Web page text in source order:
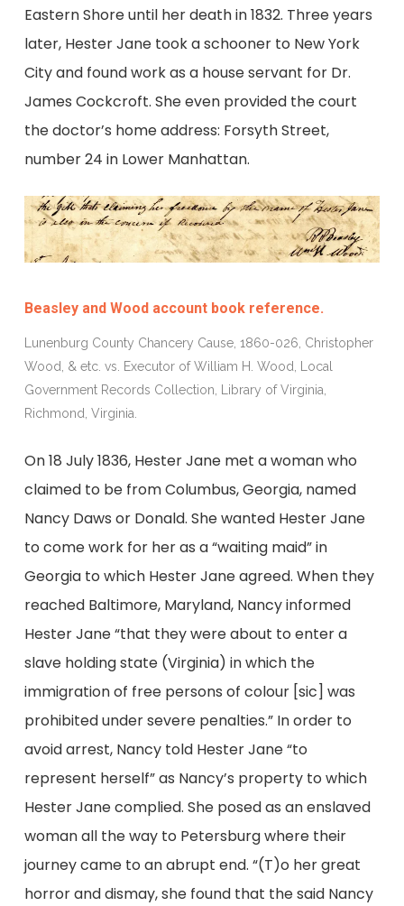
Eastern Shore until her death in 1832. Three years
later, Hester Jane took a schooner to New York
City and found work as a house servant for Dr.
James Cockcroft. She even provided the court
the doctor’s home address: Forsyth Street,
number 24 in Lower Manhattan.
Beasley and Wood account book reference.
Lunenburg County Chancery Cause, 1860-026, Christopher
Wood, & etc. vs. Executor of William H. Wood, Local
Government Records Collection, Library of Virginia,
Richmond, Virginia.
On 18 July 1836, Hester Jane met a woman who
claimed to be from Columbus, Georgia, named
Nancy Daws or Donald. She wanted Hester Jane
to come work for her as a “waiting maid” in
Georgia to which Hester Jane agreed. When they
reached Baltimore, Maryland, Nancy informed
Hester Jane “that they were about to enter a
slave holding state (Virginia) in which the
immigration of free persons of colour [sic] was
prohibited under severe penalties.” In order to
avoid arrest, Nancy told Hester Jane “to
represent herself” as Nancy’s property to which
Hester Jane complied. She posed as an enslaved
woman all the way to Petersburg where their
journey came to an abrupt end. “(T)o her great
horror and dismay, she found that the said Nancy